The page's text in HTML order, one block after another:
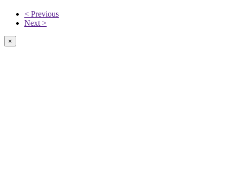
< Previous
Next >
×